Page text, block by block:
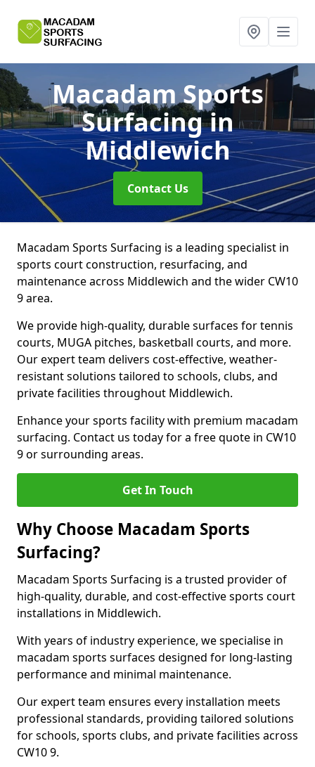
Macadam Sports
Surfacingin
Middlewich
Contact Us
Macadam Sports Surfacing is a leading specialist in
sports court construction, resurfacing, and
maintenance across Middlewich and the wider CW10
9 area.
We provide high-quality, durable surfaces for tennis
courts, MUGA pitches, basketball courts, and more.
Our expert team delivers cost-effective, weather-
resistant solutions tailored to schools, clubs, and
private facilities throughout Middlewich.
Enhance your sports facility with premium macadam
surfacing. Contact us today for a free quote in CW10
9 or surrounding areas.
Get In Touch
Why Choose Macadam Sports
Surfacing?
Macadam Sports Surfacing is a trusted provider of
high-quality, durable, and cost-effective sports court
installations in Middlewich.
With years of industry experience, we specialise in
macadam sports surfaces designed for long-lasting
performance and minimal maintenance.
Our expert team ensures every installation meets
professional standards, providing tailored solutions
for schools, sports clubs, and private facilities across
CW10 9.